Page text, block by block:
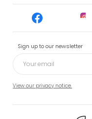
Sign up to our newsletter
View our privacy notice.